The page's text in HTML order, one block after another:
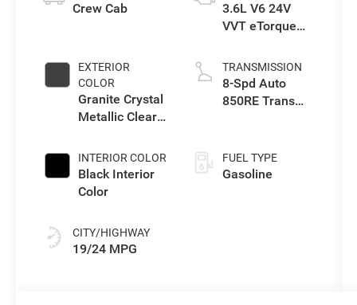
Crew Cab
EXTERIOR
COLOR
Granite Crystal
Metallic Clear-
Paint
INTERIOR COLOR
Black Interior
Color
CITY/HIGHWAY
19/24 MPG
3.6L V6 24V
VVT eTorque
TRANSMISSION
8-Spd Auto
850RE Trans
FUEL TYPE
Gasoline